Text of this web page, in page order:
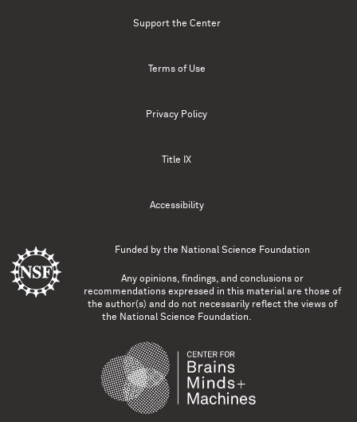
Support the Center
Terms of Use
Privacy Policy
Title IX
Accessibility
Funded by the National Science Foundation
Any opinions, findings, and conclusions or
recommendations expressed in this material are those of
the author(s) and do not necessarily reflect the views of
the National Science Foundation.